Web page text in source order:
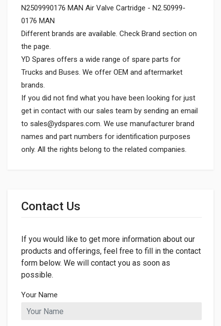
N2509990176 MAN Air Valve Cartridge - N2.50999-
0176 MAN
Different brands are available. Check Brand section on
the page.
YD Spares offers a wide range of spare parts for
Trucks and Buses. We offer OEM and aftermarket
brands.
If you did not find what you have been looking for just
get in contact with our sales team by sending an email
to sales@ydspares.com. We use manufacturer brand
names and part numbers for identification purposes
only. All the rights belong to the related companies.
Contact Us
If you would like to get more information about our
products and offerings, feel free to fill in the contact
form below. We will contact you as soon as
possible.
Your Name